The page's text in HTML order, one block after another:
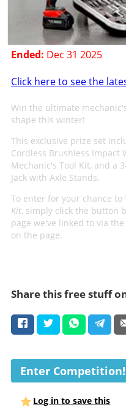
Ended: Dec 31 2025
Click here to see the
Win the ultimate
shape this winter!
This exclusive prize set
Cordless Brushless Impact
Mechanic's Tool Kit, and a
Jack with Axle Stands.
To enter for your chance to
Kit, simply click the button
page we've linked to via
on the page.
Share this free stuff
Enter Competition!
Log in to save this